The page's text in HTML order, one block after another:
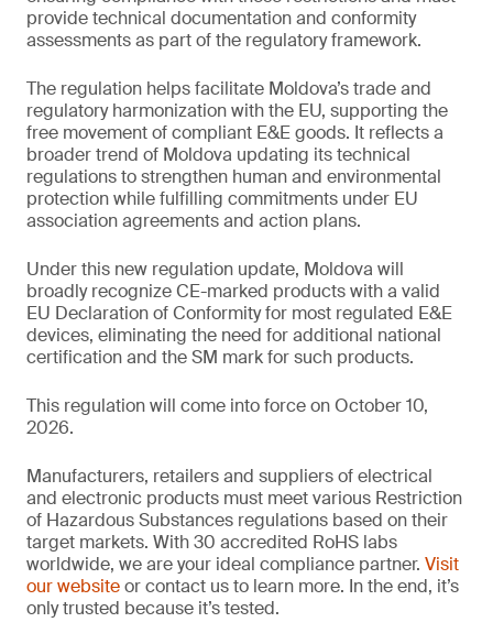
provide technical documentation and conformity
assessments as part of the regulatory framework.
The regulation helps facilitate Moldova’s trade and
regulatory harmonization with the EU, supporting the
free movement of compliant E&E goods. It reflects a
broader trend of Moldova updating its technical
regulations to strengthen human and environmental
protection while fulfilling commitments under EU
association agreements and action plans.
Under this new regulation update, Moldova will
broadly recognize CE-marked products with a valid
EU Declaration of Conformity for most regulated E&E
devices, eliminating the need for additional national
certification and the SM mark for such products.
This regulation will come into force on October 10,
2026.
Manufacturers, retailers and suppliers of electrical
and electronic products must meet various Restriction
of Hazardous Substances regulations based on their
target markets. With 30 accredited RoHS labs
worldwide, we are your ideal compliance partner. Visit
our websiteor contact us to learn more. In the end, it’s
only trusted because it’s tested.